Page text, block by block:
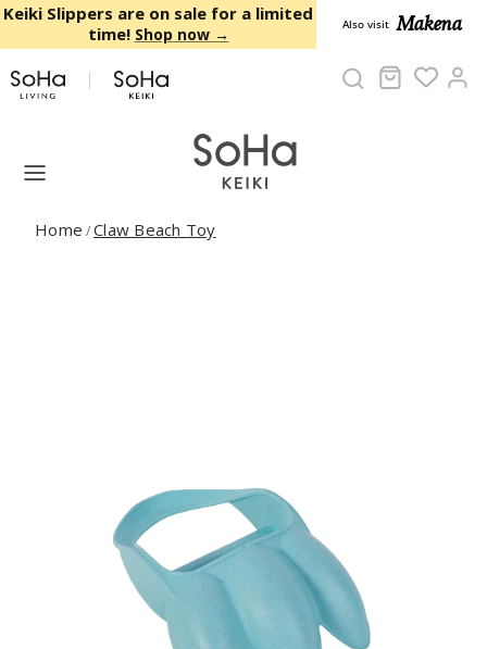
Skip to content
Keiki Slippers are on sale for a limited
time! Shop now → Also visit Makena
Cart
Home /Claw Beach Toy